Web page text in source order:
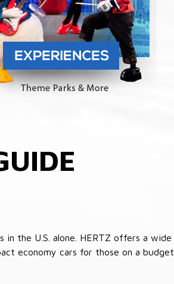
the U.S. alone. HERTZ offers a wide
economy cars for those on a budget,